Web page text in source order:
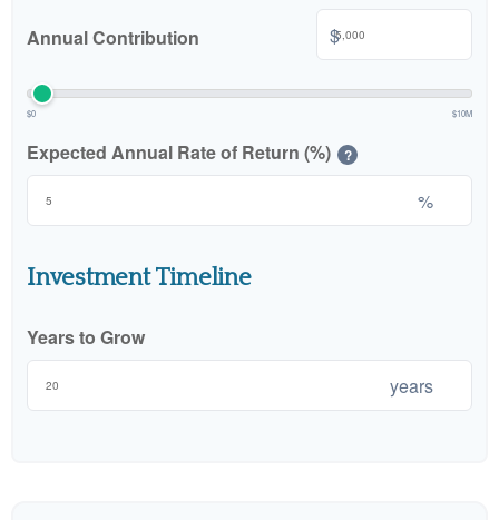
Annual Contribution $
$0 $10M
Expected Annual Rate of Return (%) ?
%
Investment Timeline
Years to Grow
years